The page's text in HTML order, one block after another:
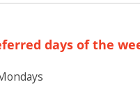
days of the